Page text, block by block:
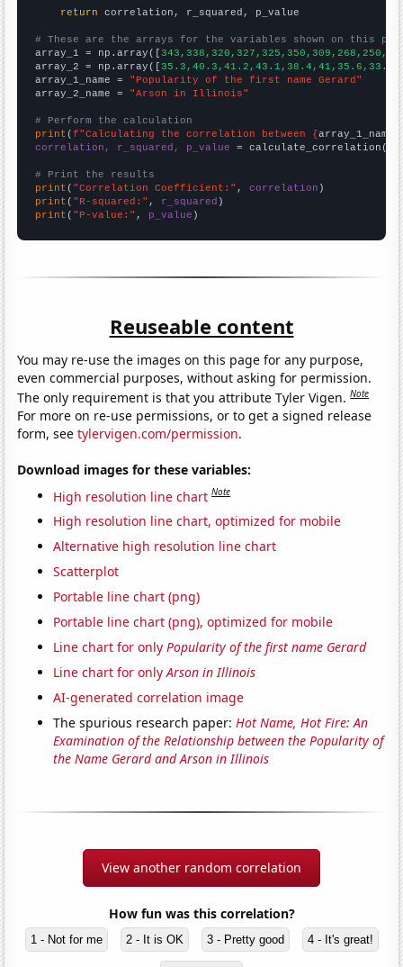
return correlation, r_squared, p_value
# These are the arrays for the variables shown on this
array_1 = np.array([
array_2 = np.array([
array_1_name = "Popularity of the first name Gerard"
array_2_name = "Arson in Illinois"
# Perform the calculation
print (f"Calculating the correlation between {array_1_name
correlation, r_squared, p_value = calculate_correlation(
# Print the results
print ( "Correlation Coefficient:" , correlation
print ( "R-squared:" , r_squared
print ( "P-value:" , p_value )
Reuseable content
You may re-use the images on this page for any purpose,
even commercial purposes, without asking for permission.
The only requirement is that you attribute Tyler Vigen.Note
For more on re-use permissions, or to get a signed release
form, seetylervigen.com/permission.
Download images for these variables:
High resolution line chart Note
High resolution line chart, optimized for mobile
Alternative high resolution line chart
Scatterplot
Portable line chart (png)
Portable line chart (png), optimized for mobile
Line chart for onlyPopularity of the first name Gerard
Line chart for onlyArson in Illinois
AI-generated correlation image
The spurious research paper:Hot Name, Hot Fire: An
Examination of the Relationship between the Popularity of
the Name Gerard and Arson in Illinois
View another random correlation
How fun was this correlation?
1 - Not for me 2 - It is OK 3 - Pretty good 4 - It's great!